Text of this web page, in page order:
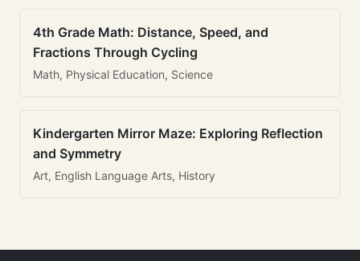
4th Grade Math: Distance, Speed, and
Fractions Through Cycling
Math, Physical Education, Science
Kindergarten Mirror Maze: Exploring Reflection
and Symmetry
Art, English Language Arts, History